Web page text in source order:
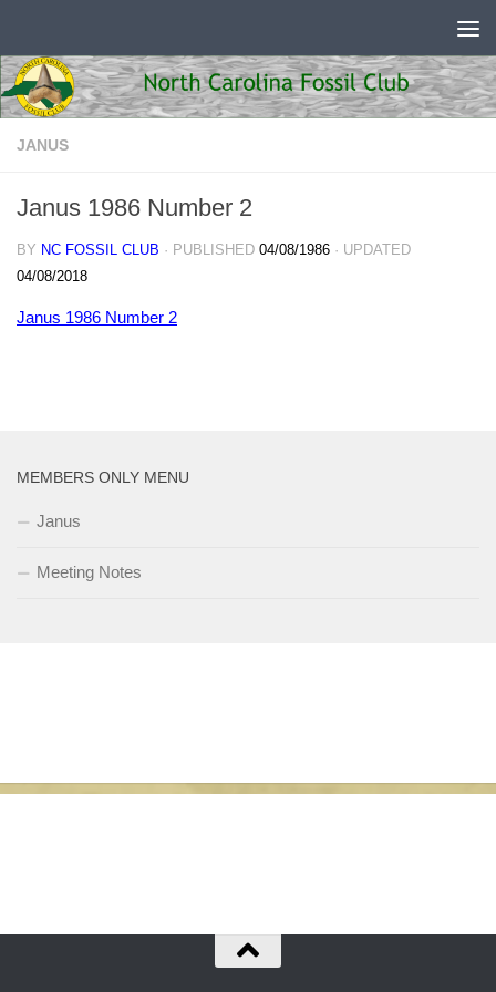
JANUS
Janus 1986 Number 2
BY NC FOSSIL CLUB · PUBLISHED 04/08/1986 · UPDATED
04/08/2018
Janus 1986 Number 2
MEMBERS ONLY MENU
Janus
Meeting Notes